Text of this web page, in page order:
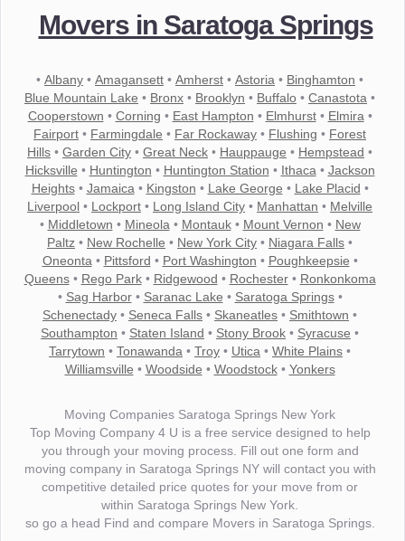
Movers in Saratoga Springs
• Albany • Amagansett • Amherst • Astoria • Binghamton •
Blue Mountain Lake • Bronx • Brooklyn • Buffalo • Canastota •
Cooperstown • Corning • East Hampton • Elmhurst• Elmira •
Fairport • Farmingdale • Far Rockaway • Flushing • Forest
Hills • Garden City • Great Neck • Hauppauge • Hempstead •
Hicksville • Huntington • Huntington Station • Ithaca • Jackson
Heights• Jamaica • Kingston • Lake George • Lake Placid •
Liverpool • Lockport • Long Island City • Manhattan • Melville
• Middletown • Mineola • Montauk• Mount Vernon • New
Paltz • New Rochelle • New York City • Niagara Falls •
Oneonta • Pittsford • Port Washington • Poughkeepsie •
Queens• Rego Park• Ridgewood • Rochester• Ronkonkoma
• Sag Harbor• Saranac Lake • Saratoga Springs•
Schenectady • Seneca Falls • Skaneatles • Smithtown •
Southampton • Staten Island • Stony Brook • Syracuse •
Tarrytown • Tonawanda • Troy • Utica • White Plains •
Williamsville • Woodside • Woodstock• Yonkers
Moving Companies Saratoga Springs New York
Top Moving Company 4 U is a free service designed to help
you through your moving process. Fill out one form and
moving company in Saratoga Springs NY will contact you with
competitive detailed price quotes for your move from or
within Saratoga Springs New York.
so go a head Find and compare Movers in Saratoga Springs.